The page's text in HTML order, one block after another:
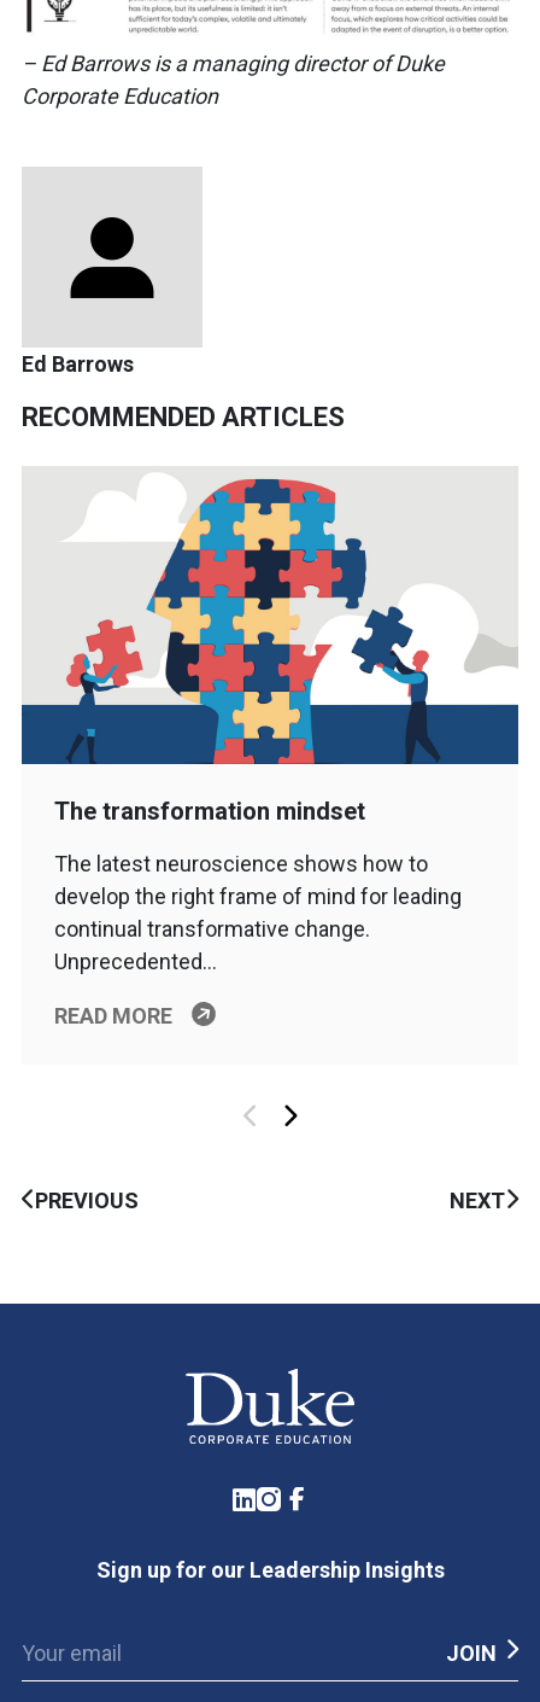
– Ed Barrows is a managing director of Duke
Corporate Education
Ed Barrows
RECOMMENDED ARTICLES
The transformation mindset
The latest neuroscience shows how to
develop the right frame of mind for leading
continual transformative change.
Unprecedented…
READ MORE
PREVIOUS NEXT
LinkedIn
Instagram
Facebook
Sign up for our Leadership Insights